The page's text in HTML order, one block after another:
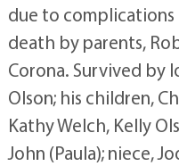
due to complications
death by parents,
Corona. Survived by
Olson; his children,
Kathy Welch, Kelly
John (Paula); niece,